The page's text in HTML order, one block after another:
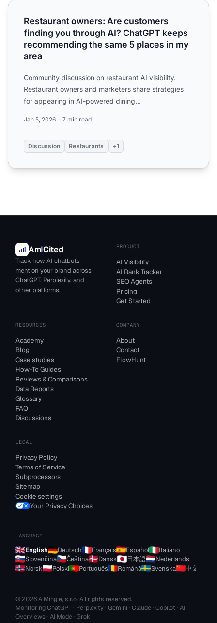
Restaurant owners: Are customers finding you through
Restaurant owners: Are customers
finding you through AI? ChatGPT keeps
recommending the same 5 places in my
area
Community discussion on restaurant AI visibility.
Restaurant owners and marketers share strategies
for appearing in AI-powered dining
Jan 5, 2026 7 min read
Discussion Restaurants +1
AmICited
Track how AI chatbots
mention your brand across
ChatGPT, Perplexity, and
other platforms.
PRODUCT
AI Visibility
AI Rank Tracker
SEO Agents
Pricing
Get Started
RESOURCES
Academy
Blog
Case studies
How-To Guides
Reviews & Comparisons
Data Reports
Glossary
FAQ
Discussions
COMPANY
About
Contact
FlowHunt
LEGAL
Privacy Policy
Terms of Service
Subprocessors
Sitemap
Cookie settings
Your Privacy Choices
LANGUAGE
English Deutsch Français Español
Italiano
Slovenčina
Čeština Dansk 日本語
Nederlands
Norsk
Polski Português Română Svenska 中文
© 2026 AiMingle, s.r.o. All rights reserved.
Monitoring ChatGPT · Perplexity · Gemini · Claude · Copilot · AI
Overviews · AI Mode · Grok